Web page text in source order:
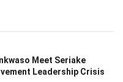
Meet Seriake
Leadership Crisis